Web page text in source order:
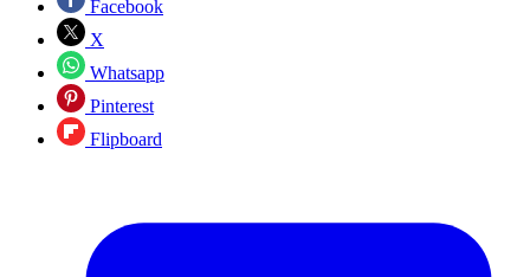
Facebook
X
Whatsapp
Pinterest
Flipboard